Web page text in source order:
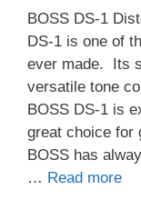
BOSS DS-1
DS-1 is one of
ever made. Its
versatile tone
BOSS DS-1 is
great choice for
BOSS has
… Read more